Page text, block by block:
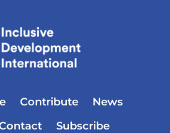
Contribute
News
Subscribe